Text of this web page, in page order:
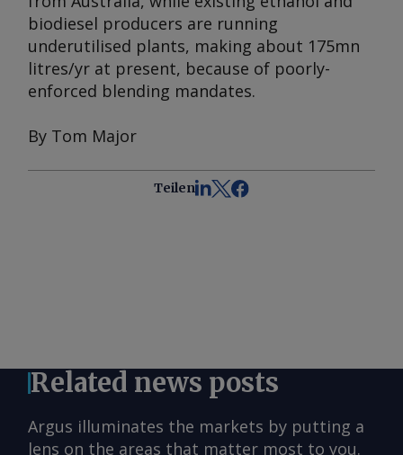
biodiesel producers are running
underutilised plants, making about 175mn
litres/yr at present, because of poorly-
enforced blending mandates.
By Tom Major
Teilen
Related news posts
Argus illuminates the markets by putting a
lens on the areas that matter most to you.